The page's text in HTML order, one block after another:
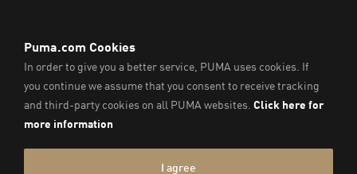
© PUMA Sports (Thailand) Co., Ltd.,2026. All Rights Reserved.
Company Reg. No. 0105564148338